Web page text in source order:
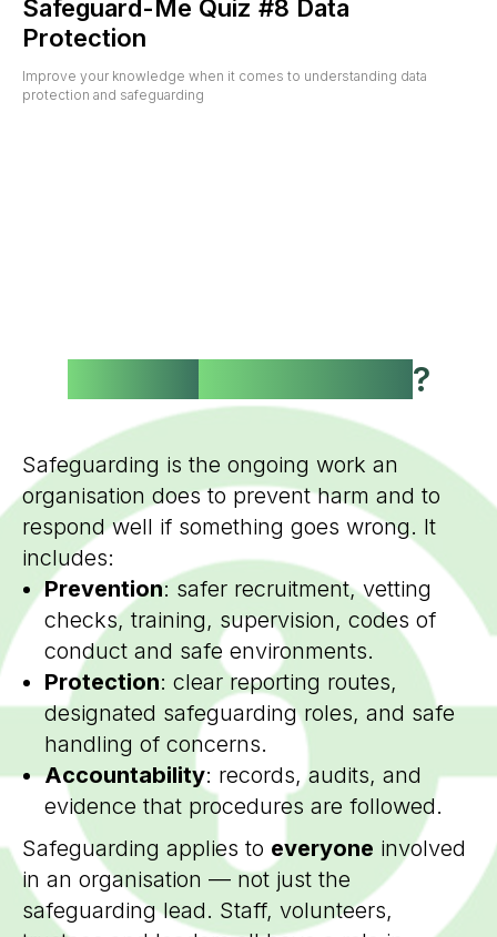
Safeguard-Me Quiz #8 Data
Protection
Improve your knowledge when it comes to understanding data
protection and safeguarding
?
Safeguarding is the ongoing work an
organisation does to prevent harm and to
respond well if something goes wrong. It
includes:
Prevention: safer recruitment, vetting
checks, training, supervision, codes of
conduct and safe environments.
Protection: clear reporting routes,
designated safeguarding roles, and safe
handling of concerns.
Accountability: records, audits, and
evidence that procedures are followed.
Safeguarding applies to everyone involved
in an organisation — not just the
safeguarding lead. Staff, volunteers,